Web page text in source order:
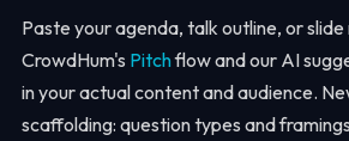
Paste your agenda, talk outline, or
CrowdHum's Pitchflow and our AI
in your actual content and audience.
scaffolding: question types and